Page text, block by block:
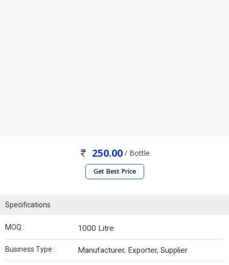
250.00/ Bottle
Get Best Price
Specifications
MOQ : 1000 Litre
Business Type : Manufacturer, Exporter, Supplier